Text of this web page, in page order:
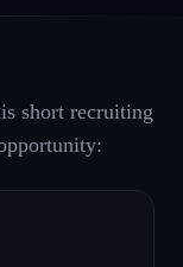
short recruiting